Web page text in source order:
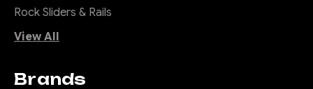
Rock Sliders & Rails
View All
Brands